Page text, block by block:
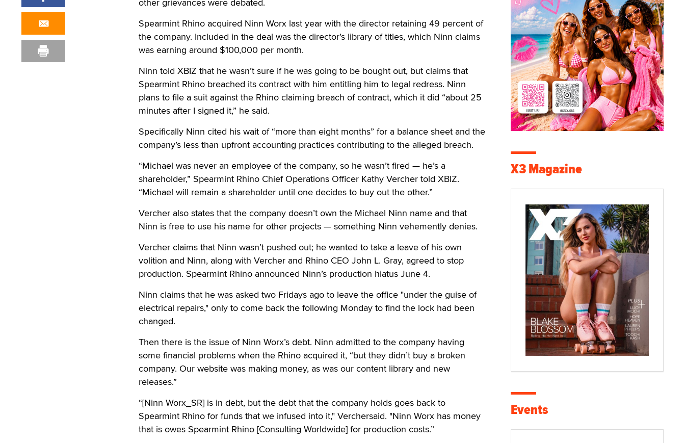
Spearmint Rhino acquired Ninn Worx last year with the director retaining 49 percent of
the company. Included in the deal was the director’s library of titles, which Ninn claims
was earning around $100,000 per month.
Ninn told XBIZ that he wasn’t sure if he was going to be bought out, but claims that
Spearmint Rhino breached its contract with him entitling him to legal redress. Ninn
plans to file a suit against the Rhino claiming breach of contract, which it did “about 25
minutes after I signed it,” he said.
Specifically Ninn cited his wait of “more than eight months” for a balance sheet and the
company’s less than upfront accounting practices contributing to the alleged breach.
“Michael was never an employee of the company, so he wasn’t fired — he’s a
shareholder,” Spearmint Rhino Chief Operations Officer Kathy Vercher told XBIZ.
“Michael will remain a shareholder until one decides to buy out the other.”
Vercher also states that the company doesn’t own the Michael Ninn name and that
Ninn is free to use his name for other projects — something Ninn vehemently denies.
Vercher claims that Ninn wasn’t pushed out; he wanted to take a leave of his own
volition and Ninn, along with Vercher and Rhino CEO John L. Gray, agreed to stop
production. Spearmint Rhino announced Ninn’s production hiatus June 4.
Ninn claims that he was asked two Fridays ago to leave the office "under the guise of
electrical repairs," only to come back the following Monday to find the lock had been
changed.
Then there is the issue of Ninn Worx’s debt. Ninn admitted to the company having
some financial problems when the Rhino acquired it, “but they didn’t buy a broken
company. Our website was making money, as was our content library and new
releases.”
“[Ninn Worx_SR] is in debt, but the debt that the company holds goes back to
Spearmint Rhino for funds that we infused into it," Verchersaid. "Ninn Worx has money
that is owes Spearmint Rhino [Consulting Worldwide] for production costs.”
X3 Magazine
Events